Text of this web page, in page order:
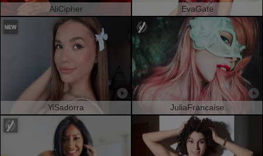
AliCipher EvaGate
YiSadorra JuliaFrancaise